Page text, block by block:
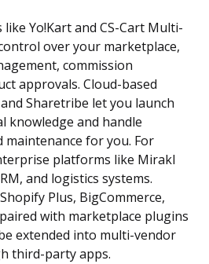
Yo!Kart and CS-Cart Multi-
over your marketplace,
commission
approvals. Cloud-based
Sharetribe let you launch
knowledge and handle
maintenance for you. For
platforms like Mirakl
and logistics systems.
Plus, BigCommerce,
with marketplace plugins
extended into multi-vendor
third-party apps.